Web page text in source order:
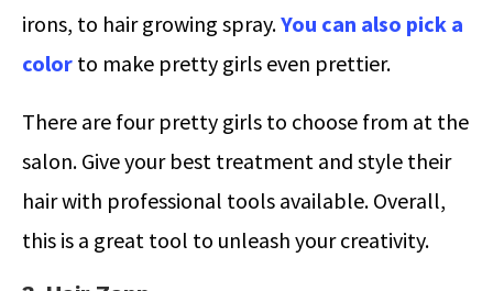
irons, to hair growing spray.You can also pick a
color to make pretty girls even prettier.
There are four pretty girls to choose from at the
salon. Give your best treatment and style their
hair with professional tools available. Overall,
this is a great tool to unleash your creativity.